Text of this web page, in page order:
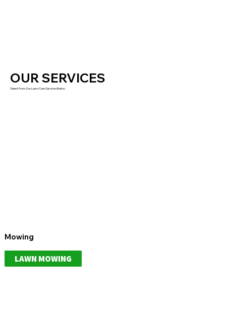
Mowing
LAWN MOWING
OUR SERVICES
Select From Our Lawn Care Services Below: